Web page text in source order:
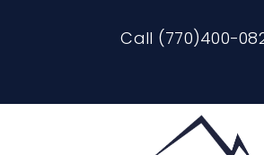
Call (770)400-